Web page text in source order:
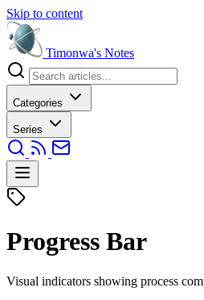
Skip to content
Timonwa's Notes
Categories
Series
Progress Bar
Visual indicators showing process